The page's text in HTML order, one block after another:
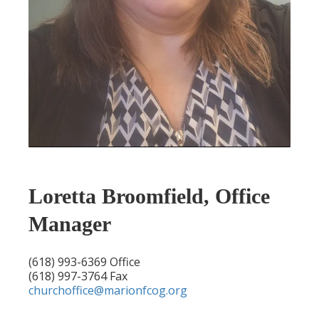
Loretta Broomfield, Office
Manager
(618) 993-6369 Office
(618) 997-3764 Fax
churchoffice@marionfcog.org